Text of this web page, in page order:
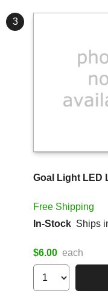
3
Goal Light LED
Free Shipping
In-Stock Ships
$6.00 each